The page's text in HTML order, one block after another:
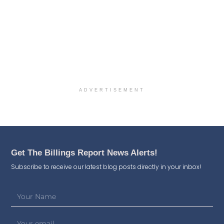
ADVERTISEMENT
Get The Billings Report News Alerts!
Subscribe to receive our latest blog posts directly in your inbox!